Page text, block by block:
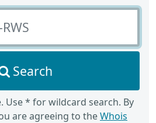
Search
Use * for wildcard search. By
are agreeing to theWhois